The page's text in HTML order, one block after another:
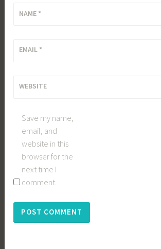
NAME *
EMAIL *
WEBSITE
Save my name,
email, and
website in this
browser for the
next time I
comment.